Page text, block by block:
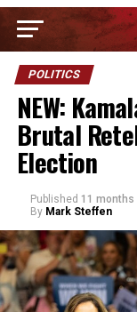
POLITICS
NEW:
Brutal
Election
Published 11 months
By Mark Steffen